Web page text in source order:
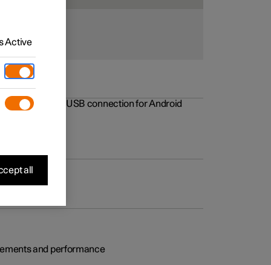
to the USB connection for Android
and performance
Active
all